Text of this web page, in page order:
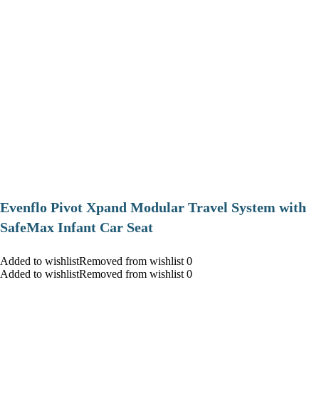
Evenflo Pivot Xpand Modular Travel System with
SafeMax Infant Car Seat
Added to wishlistRemoved from wishlist 0
Added to wishlistRemoved from wishlist 0